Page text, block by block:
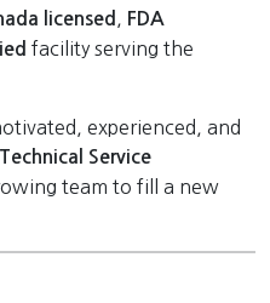
licensed
FDA
facility serving the
experienced, and
Technical Service
team to fill a new